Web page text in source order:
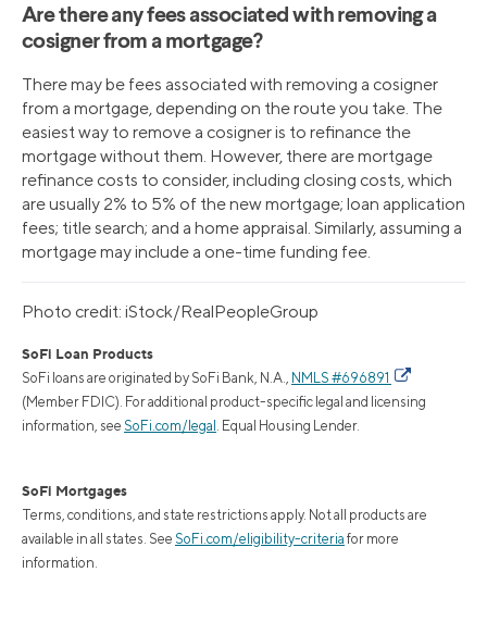
Are there any fees associated with removing a
cosigner from a mortgage?
There may be fees associated with removing a cosigner
from a mortgage, depending on the route you take. The
easiest way to remove a cosigner is to refinance the
mortgage without them. However, there are mortgage
refinance costs to consider, including closing costs, which
are usually 2% to 5% of the new mortgage; loan application
fees; title search; and a home appraisal. Similarly, assuming a
mortgage may include a one-time funding fee.
Photo credit: iStock/RealPeopleGroup
SoFi Loan Products
SoFi loans are originated by SoFi Bank, N.A., NMLS #696891
(Member FDIC). For additional product-specific legal and licensing
information, see SoFi.com/legal . Equal Housing Lender.
SoFi Mortgages
Terms, conditions, and state restrictions apply. Not all products are
available in all states. See SoFi.com/eligibility-criteria for more
information.